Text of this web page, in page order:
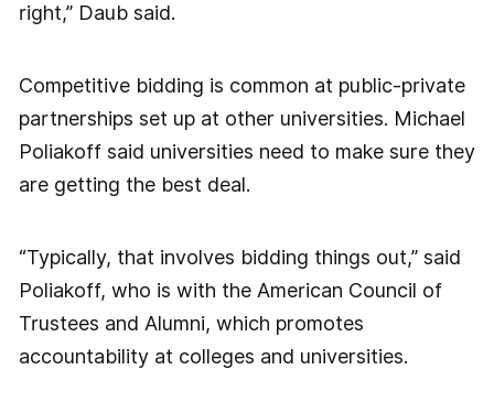
right,” Daub said.
Competitive bidding is common at public-private
partnerships set up at other universities. Michael
Poliakoff said universities need to make sure they
are getting the best deal.
“Typically, that involves bidding things out,” said
Poliakoff, who is with the American Council of
Trustees and Alumni, which promotes
accountability at colleges and universities.